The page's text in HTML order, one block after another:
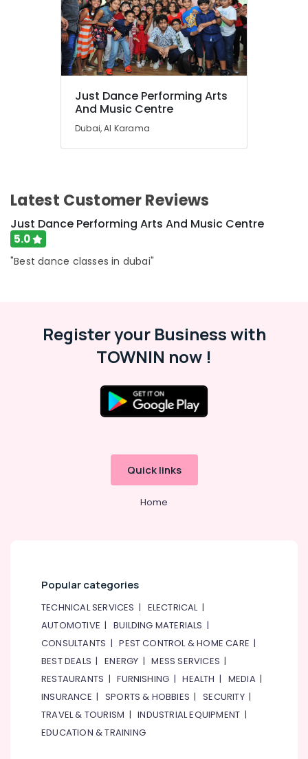
Just Dance Performing Arts
And Music Centre
Dubai, Al Karama
Latest Customer Reviews
Just Dance Performing Arts And Music Centre
5.0
"Best dance classes in dubai"
Register your Business with
TOWNIN now !
Quick links
Home
Popular categories
TECHNICAL SERVICES | ELECTRICAL|
AUTOMOTIVE |BUILDING MATERIALS |
CONSULTANTS |PEST CONTROL & HOME CARE |
BEST DEALS |ENERGY |MESS SERVICES |
RESTAURANTS |FURNISHING |HEALTH | MEDIA|
INSURANCE | SPORTS & HOBBIES |SECURITY|
TRAVEL & TOURISM |INDUSTRIAL EQUIPMENT |
EDUCATION & TRAINING